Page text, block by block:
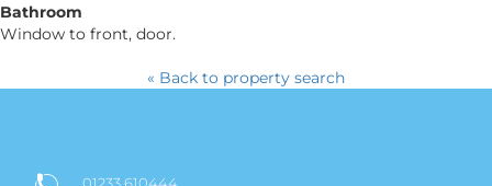
Bathroom
Window to front, door.
« Back to property search